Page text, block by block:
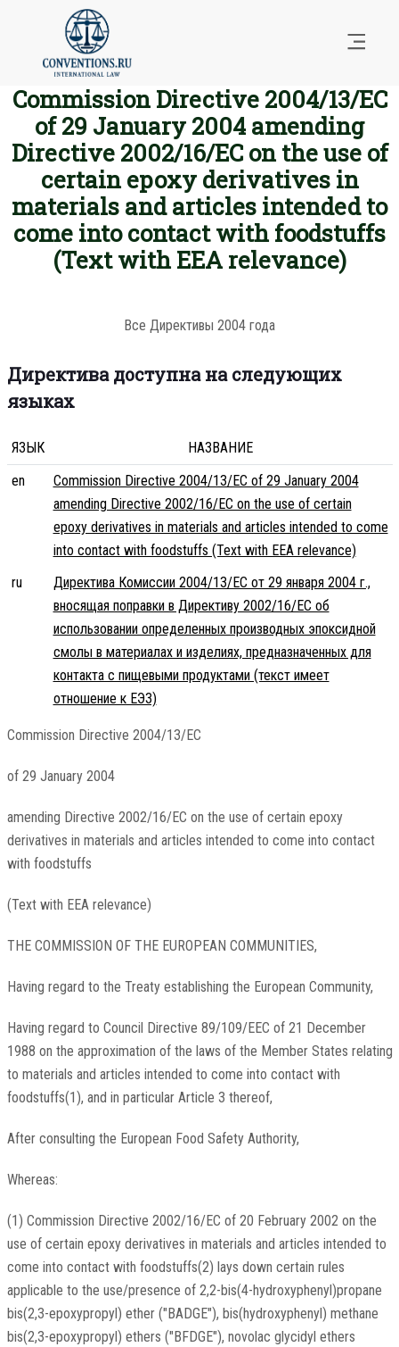
Commission Directive 2004/13/EC
of 29 January 2004 amending
Directive 2002/16/EC on the use of
certain epoxy derivatives in
materials and articles intended to
come into contact with foodstuffs
(Text with EEA relevance)
Все Директивы 2004 года
Директива доступна на следующих
языках
ЯЗЫК
НАЗВАНИЕ
en
Commission Directive 2004/13/EC of 29 January 2004
amending Directive 2002/16/EC on the use of certain
epoxy derivatives in materials and articles intended to come
into contact with foodstuffs (Text with EEA relevance)
ru
Директива Комиссии 2004/13/EC от 29 января 2004 г.,
вносящая поправки в Директиву 2002/16/EC об
использовании определенных производных эпоксидной
смолы в материалах и изделиях, предназначенных для
контакта с пищевыми продуктами (текст имеет
отношение к ЕЭЗ)
Commission Directive 2004/13/EC
of 29 January 2004
amending Directive 2002/16/EC on the use of certain epoxy
derivatives in materials and articles intended to come into contact
with foodstuffs
(Text with EEA relevance)
THE COMMISSION OF THE EUROPEAN COMMUNITIES,
Having regard to the Treaty establishing the European Community,
Having regard to Council Directive 89/109/EEC of 21 December
1988 on the approximation of the laws of the Member States relating
to materials and articles intended to come into contact with
foodstuffs(1), and in particular Article 3 thereof,
After consulting the European Food Safety Authority,
Whereas:
(1) Commission Directive 2002/16/EC of 20 February 2002 on the
use of certain epoxy derivatives in materials and articles intended to
come into contact with foodstuffs(2) lays down certain rules
applicable to the use/presence of 2,2-bis(4-hydroxyphenyl)propane
bis(2,3-epoxypropyl) ether ("BADGE"), bis(hydroxyphenyl) methane
bis(2,3-epoxypropyl) ethers ("BFDGE"), novolac glycidyl ethers